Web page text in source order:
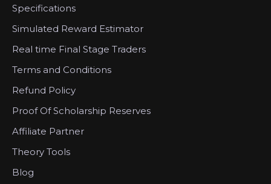
Specifications
Simulated Reward Estimator
Real time Final Stage Traders
Terms and Conditions
Refund Policy
Proof Of Scholarship Reserves
Affiliate Partner
Theory Tools
Blog